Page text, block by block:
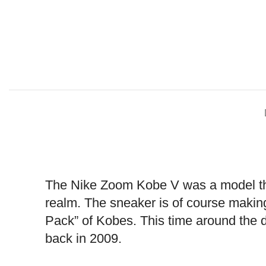
The Nike Zoom Kobe V was a model
realm. The sneaker is of course
Pack” of Kobes. This time around
back in 2009.